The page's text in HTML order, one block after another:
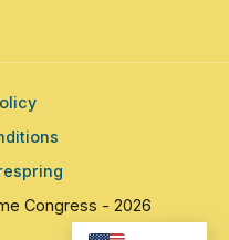
Congress - 2026